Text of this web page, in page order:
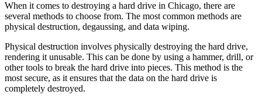
When it comes to destroying a hard drive in Chicago, there are
several methods to choose from. The most common methods are
physical destruction, degaussing, and data wiping.
Physical destruction involves physically destroying the hard drive,
rendering it unusable. This can be done by using a hammer, drill, or
other tools to break the hard drive into pieces. This method is the
most secure, as it ensures that the data on the hard drive is
completely destroyed.